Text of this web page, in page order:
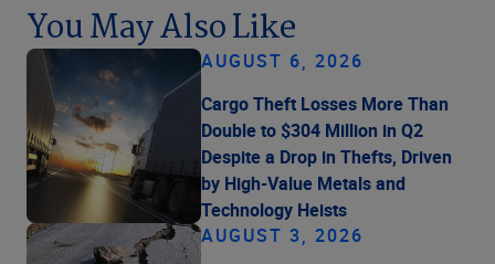
You May Also Like
AUGUST 6, 2026
Cargo Theft Losses More Than
Double to $304 Million in Q2
Despite a Drop in Thefts, Driven
by High-Value Metals and
Technology Heists
AUGUST 3, 2026